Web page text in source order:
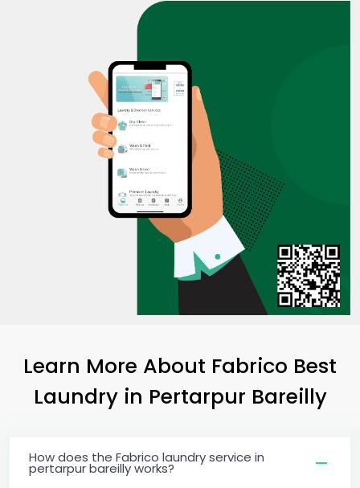
Learn More About Fabrico Best
Laundry in Pertarpur Bareilly
How does the Fabrico laundry service in
pertarpur bareilly works?